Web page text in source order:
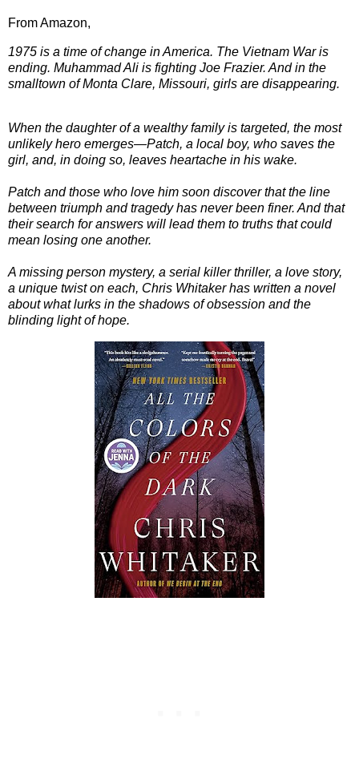
From Amazon,
1975 is a time of change in America. The Vietnam War is
ending. Muhammad Ali is fighting Joe Frazier. And in the
smalltown of Monta Clare, Missouri, girls are disappearing.
When the daughter of a wealthy family is targeted, the most
unlikely hero emerges—Patch, a local boy, who saves the
girl, and, in doing so, leaves heartache in his wake.
Patch and those who love him soon discover that the line
between triumph and tragedy has never been finer. And that
their search for answers will lead them to truths that could
mean losing one another.
A missing person mystery, a serial killer thriller, a love story,
a unique twist on each, Chris Whitaker has written a novel
about what lurks in the shadows of obsession and the
blinding light of hope.